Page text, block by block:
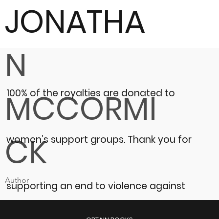
JONATHA
N
MCCORMI
CK
Author
100% of the royalties are donated to
women’s support groups. Thank you for
supporting an end to violence against